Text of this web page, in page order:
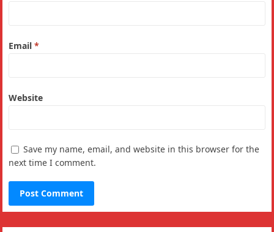
Email*
Website
Save my name, email, and website in this browser for the
next time I comment.